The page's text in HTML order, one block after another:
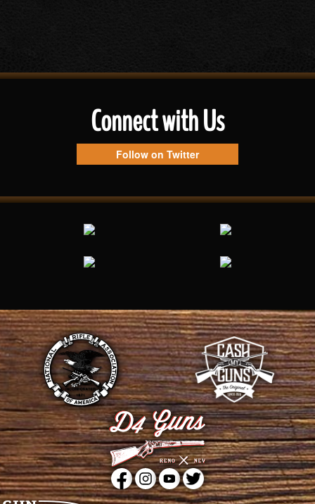
Connect with Us
Follow on Twitter